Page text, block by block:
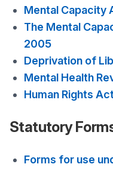
Mental Capacity
The Mental
2005
Deprivation of
Mental Health
Human Rights
Statutory
Forms for use